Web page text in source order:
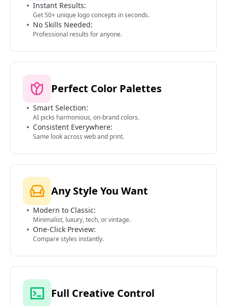
Instant Results:
Get 50+ unique logo concepts in seconds.
No Skills Needed:
Professional results for anyone.
Perfect Color Palettes
Smart Selection:
AI picks harmonious, on-brand colors.
Consistent Everywhere:
Same look across web and print.
Any Style You Want
Modern to Classic:
Minimalist, luxury, tech, or vintage.
One-Click Preview:
Compare styles instantly.
Full Creative Control